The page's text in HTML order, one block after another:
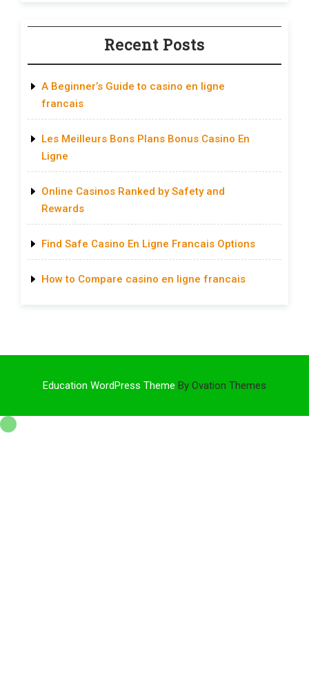
Recent Posts
A Beginner’s Guide to casino en ligne
francais
Les Meilleurs Bons Plans Bonus Casino En
Ligne
Online Casinos Ranked by Safety and
Rewards
Find Safe Casino En Ligne Francais Options
How to Compare casino en ligne francais
Education WordPress Theme By Ovation Themes